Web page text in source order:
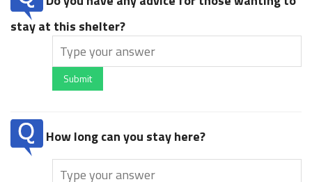
stay at this shelter?
Submit
How long can you stay here?